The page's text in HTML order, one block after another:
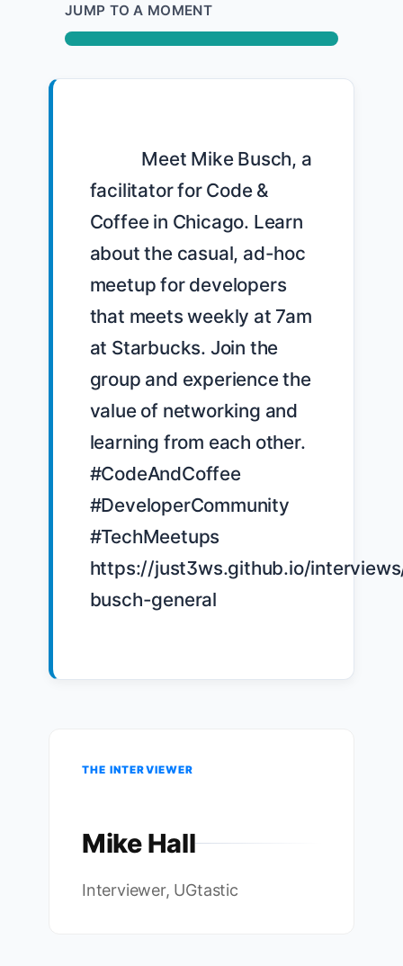
JUMP TO A MOMENT
facilitator for Code &
Coffee in Chicago. Learn
about the casual, ad-hoc
meetup for developers
that meets weekly at 7am
at Starbucks. Join the
group and experience the
value of networking and
learning from each other.
#CodeAndCoffee
#DeveloperCommunity
#TechMeetups
https://just3ws.github.io/
busch-general
THE INTERVIEWER
Mike Hall
Interviewer, UGtastic